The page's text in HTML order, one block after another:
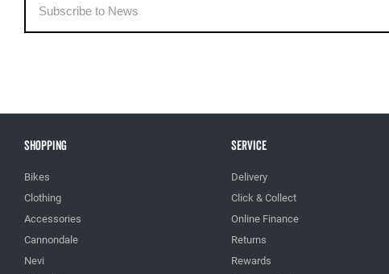
Shopping
Bikes
Clothing
Accessories
Cannondale
Nevi
Service
Delivery
Click & Collect
Online Finance
Returns
Rewards